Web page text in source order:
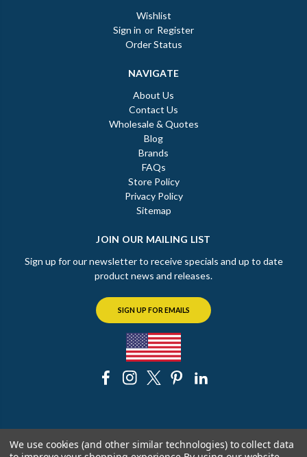
Wishlist
Sign in or Register
Order Status
NAVIGATE
About Us
Contact Us
Wholesale & Quotes
Blog
Brands
FAQs
Store Policy
Privacy Policy
Sitemap
JOIN OUR MAILING LIST
Sign up for our newsletter to receive specials and up to date
product news and releases.
SIGN UP FOR EMAILS
© 2026 The Chicago Faucet Shoppe
We use cookies (and other similar technologies) to collect data